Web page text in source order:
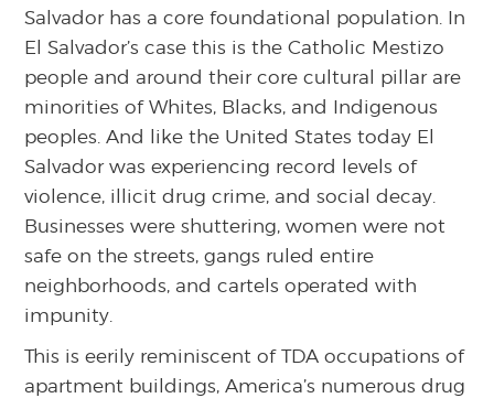
Salvador has a core foundational population. In
El Salvador’s case this is the Catholic Mestizo
people and around their core cultural pillar are
minorities of Whites, Blacks, and Indigenous
peoples. And like the United States today El
Salvador was experiencing record levels of
violence, illicit drug crime, and social decay.
Businesses were shuttering, women were not
safe on the streets, gangs ruled entire
neighborhoods, and cartels operated with
impunity.
This is eerily reminiscent of TDA occupations of
apartment buildings, America’s numerous drug